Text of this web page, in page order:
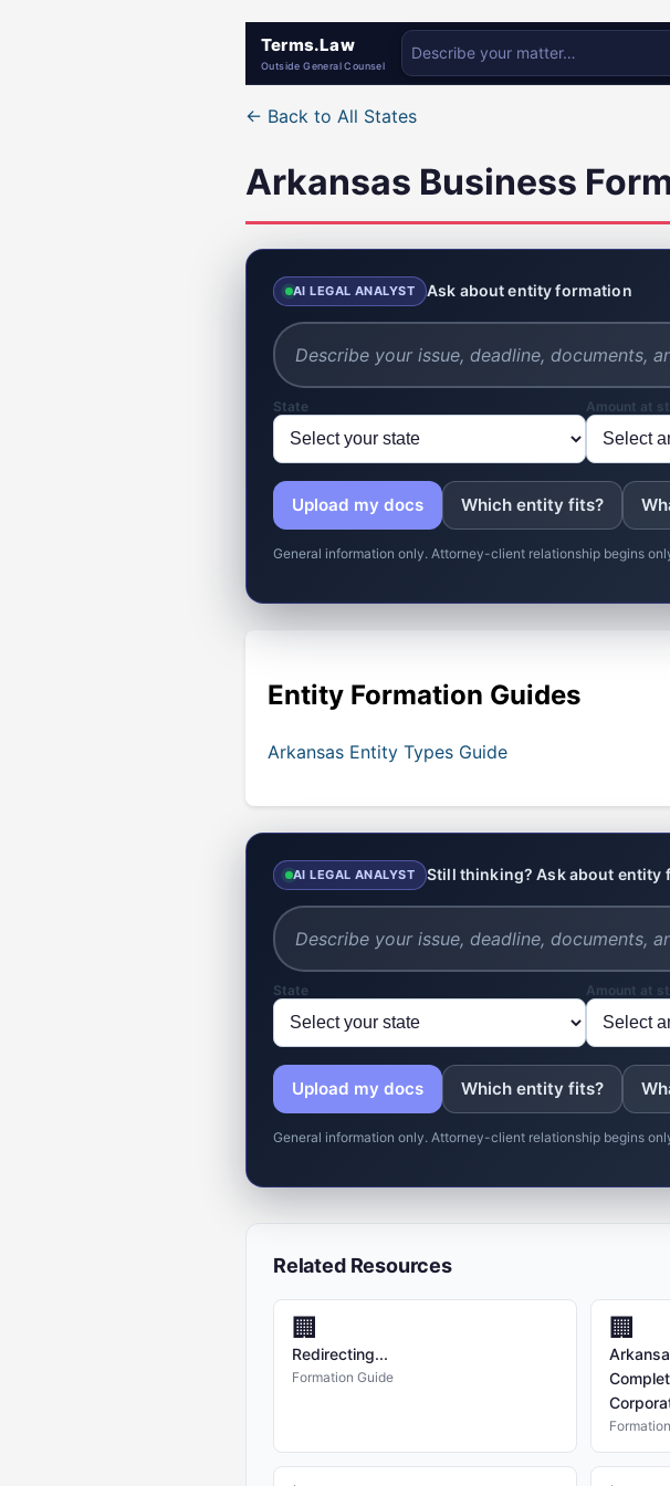
Terms.Law
Outside General Counsel
← Back to All States
Arkansas Business
AI LEGAL ANALYST Ask about entity formation
State Amount at
Upload my docs Which entity fits?
General information only. Attorney-client relationship begins
Entity Formation Guides
Arkansas Entity Types Guide
AI LEGAL ANALYST Still thinking? Ask about entity
State Amount at
Upload my docs Which entity fits?
General information only. Attorney-client relationship begins
Related Resources
🏢
Redirecting...
Formation Guide
🏢